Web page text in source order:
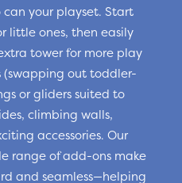
can your playset. Start
little ones, then easily
tower for more play
(swapping out toddler-
or gliders suited to
climbing walls,
accessories. Our
range of add-ons make
and seamless—helping